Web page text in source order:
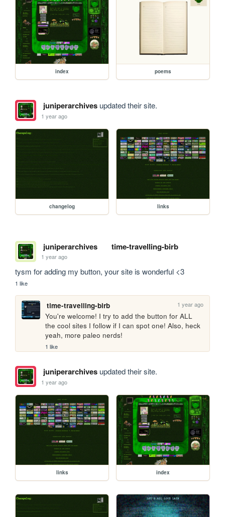
index poems
juniperarchivesupdated their site.
1 year ago
changelog links
juniperarchives time-travelling-birb
1 year ago
tysm for adding my button, your site is wonderful <3
1 like
time-travelling-birb 1 year ago
You're welcome! I try to add the button for ALL
the cool sites I follow if I can spot one! Also, heck
yeah, more paleo nerds!
1 like
juniperarchivesupdated their site.
1 year ago
links index